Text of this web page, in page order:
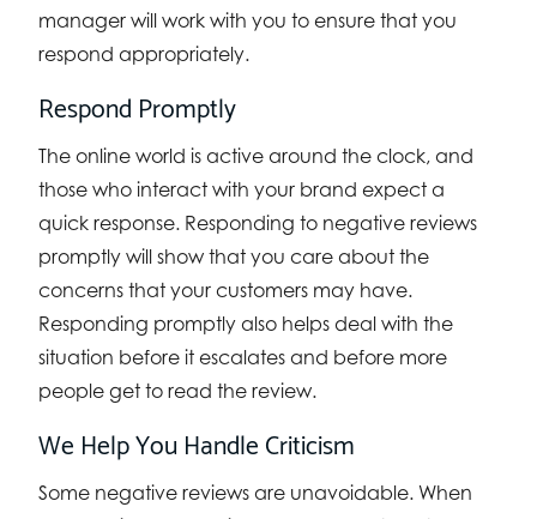
manager will work with you to ensure that you
respond appropriately.
Respond Promptly
The online world is active around the clock, and
those who interact with your brand expect a
quick response. Responding to negative reviews
promptly will show that you care about the
concerns that your customers may have.
Responding promptly also helps deal with the
situation before it escalates and before more
people get to read the review.
We Help You Handle Criticism
Some negative reviews are unavoidable. When